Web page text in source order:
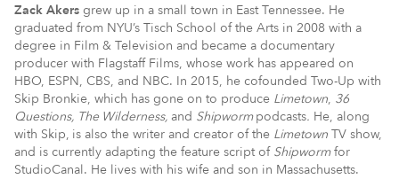
Zack Akers grew up in a small town in East Tennessee. He
graduated from NYU’s Tisch School of the Arts in 2008 with a
degree in Film & Television and became a documentary
producer with Flagstaff Films, whose work has appeared on
HBO, ESPN, CBS, and NBC. In 2015, he cofounded Two-Up with
Skip Bronkie, which has gone on to produce Limetown, 36
Questions, The Wilderness, and Shipwormpodcasts. He, along
with Skip, is also the writer and creator of the Limetown TV show,
and is currently adapting the feature script of Shipwormfor
StudioCanal. He lives with his wife and son in Massachusetts.